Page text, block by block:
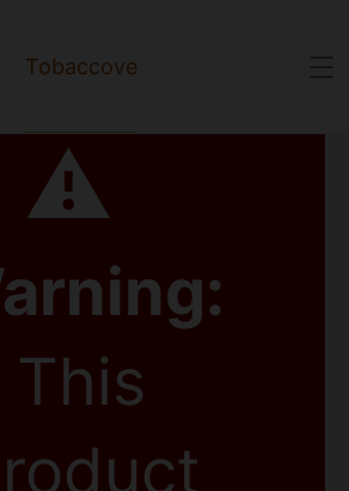
⚠
This
Tobaccove